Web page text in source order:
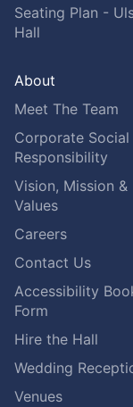
Seating Plan -
Hall
About
Meet The Team
Corporate Social
Responsibility
Vision, Mission &
Values
Careers
Contact Us
Accessibility
Form
Hire the Hall
Wedding
Venues